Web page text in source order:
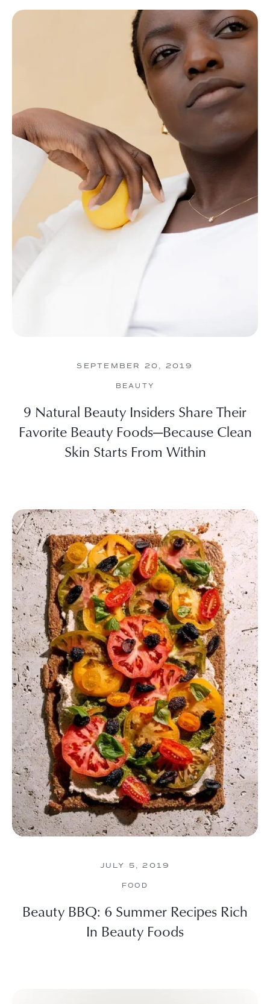
SEPTEMBER 20, 2019
BEAUTY
9 Natural Beauty Insiders Share Their
Favorite Beauty Foods—Because Clean
Skin Starts From Within
JULY 5, 2019
FOOD
Beauty BBQ: 6 Summer Recipes Rich
In Beauty Foods